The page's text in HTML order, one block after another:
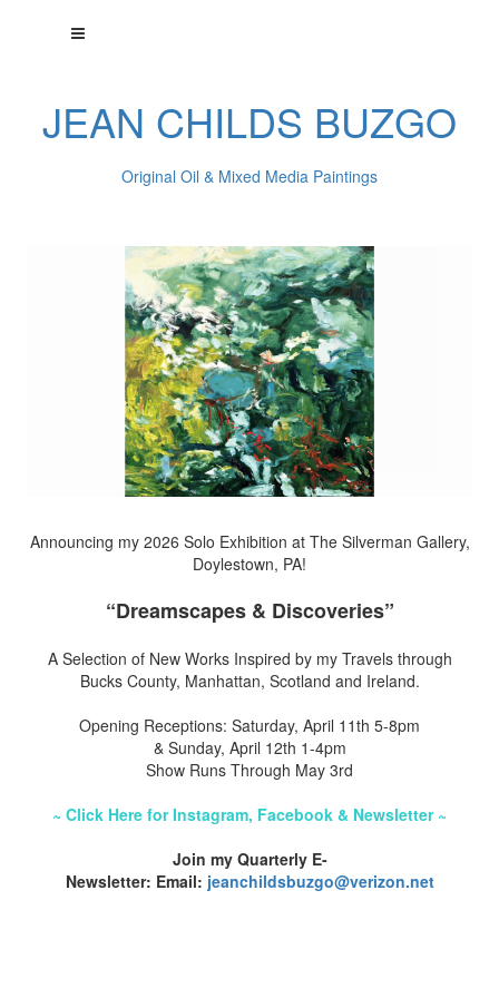
JEAN CHILDS BUZGO
Original Oil & Mixed Media Paintings
Announcing my 2026 Solo Exhibition at The Silverman Gallery,
Doylestown, PA!
“Dreamscapes & Discoveries”
A Selection of New Works Inspired by my Travels through
Bucks County, Manhattan, Scotland and Ireland.
Opening Receptions: Saturday, April 11th 5-8pm
& Sunday, April 12th 1-4pm
Show Runs Through May 3rd
~ Click Here for Instagram, Facebook & Newsletter ~
Join my Quarterly E-
Newsletter: Email: jeanchildsbuzgo@verizon.net